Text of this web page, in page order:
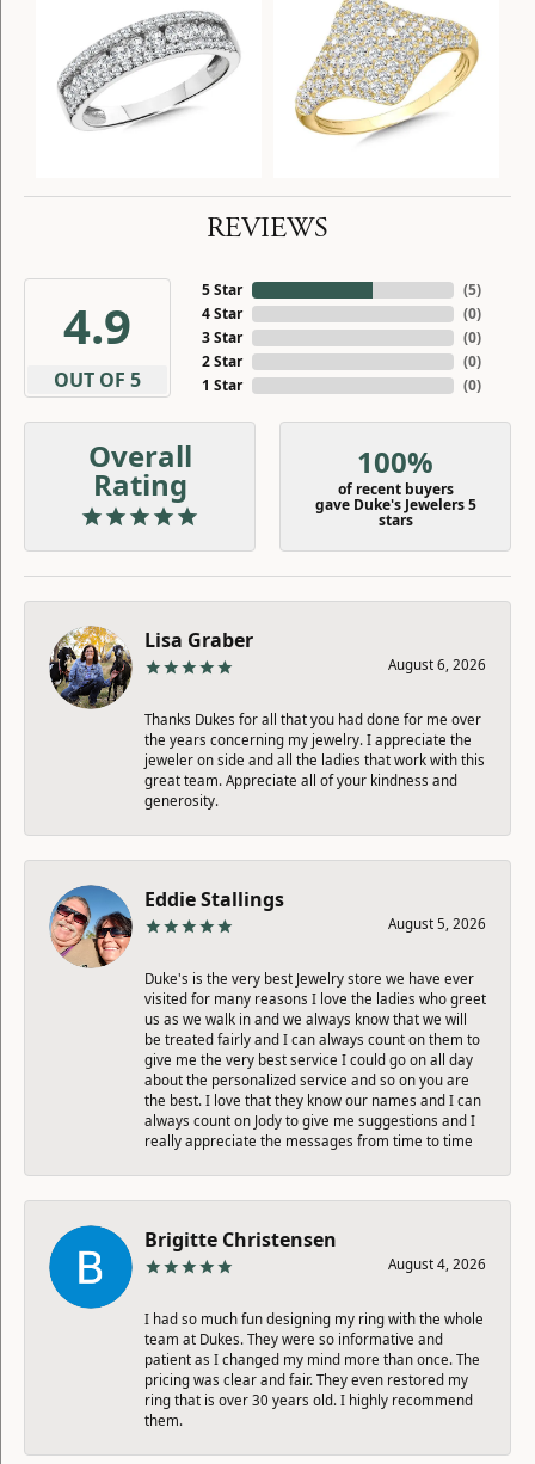
REVIEWS
4.9
OUT OF 5
5 Star
4 Star
3 Star
2 Star
1 Star
(5)
(0)
(0)
(0)
(0)
Overall
Rating
100%
of recent buyers
gave Duke's Jewelers 5
stars
Lisa Graber
August 6, 2026
Thanks Dukes for all that you had done for me over
the years concerning my jewelry. I appreciate the
jeweler on side and all the ladies that work with this
great team. Appreciate all of your kindness and
generosity.
Eddie Stallings
August 5, 2026
Duke's is the very best Jewelry store we have ever
visited for many reasons I love the ladies who greet
us as we walk in and we always know that we will
be treated fairly and I can always count on them to
give me the very best service I could go on all day
about the personalized service and so on you are
the best. I love that they know our names and I can
always count on Jody to give me suggestions and I
really appreciate the messages from time to time
Brigitte Christensen
August 4, 2026
I had so much fun designing my ring with the whole
team at Dukes. They were so informative and
patient as I changed my mind more than once. The
pricing was clear and fair. They even restored my
ring that is over 30 years old. I highly recommend
them.